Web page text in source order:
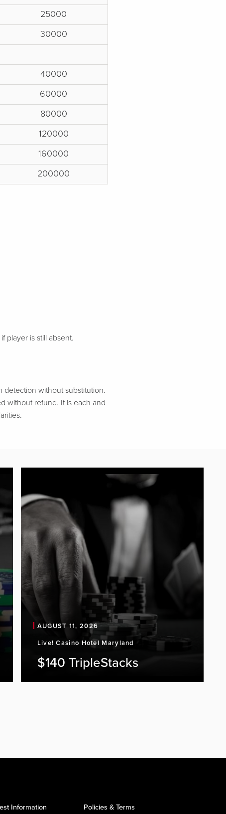
25000
30000
40000
60000
80000
120000
160000
200000
player is still absent.
without substitution.
without refund. It is each and
AUGUST 11, 2026
Live! Casino Hotel Maryland
$140 TripleStacks
Information
Policies & Terms